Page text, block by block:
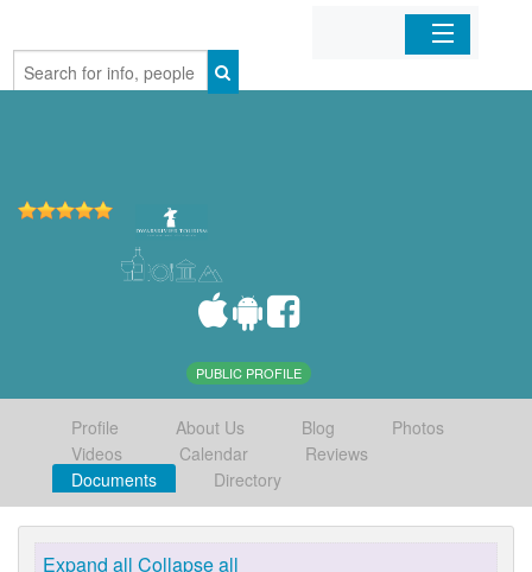
Home
PUBLIC PROFILE
Profile About Us Blog
Photos
Videos
Calendar
Reviews
Documents
Directory
Expand all Collapse all